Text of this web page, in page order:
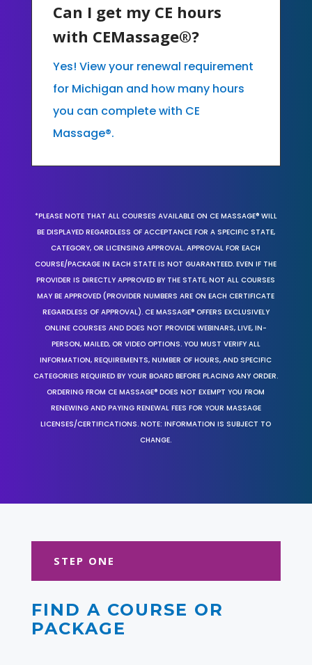
Can I get my CE hours
with CEMassage®?
Yes! View your renewal requirement
for Michigan and how many hours
you can complete with CE
Massage®.
*PLEASE NOTE THAT ALL COURSES AVAILABLE ON CE MASSAGE® WILL
BE DISPLAYED REGARDLESS OF ACCEPTANCE FOR A SPECIFIC STATE,
CATEGORY, OR LICENSING APPROVAL. APPROVAL FOR EACH
COURSE/PACKAGE IN EACH STATE IS NOT GUARANTEED. EVEN IF THE
PROVIDER IS DIRECTLY APPROVED BY THE STATE, NOT ALL COURSES
MAY BE APPROVED (PROVIDER NUMBERS ARE ON EACH CERTIFICATE
REGARDLESS OF APPROVAL). CE MASSAGE® OFFERS EXCLUSIVELY
ONLINE COURSES AND DOES NOT PROVIDE WEBINARS, LIVE, IN-
PERSON, MAILED, OR VIDEO OPTIONS. YOU MUST VERIFY ALL
INFORMATION, REQUIREMENTS, NUMBER OF HOURS, AND SPECIFIC
CATEGORIES REQUIRED BY YOUR BOARD BEFORE PLACING ANY ORDER.
ORDERING FROM CE MASSAGE® DOES NOT EXEMPT YOU FROM
RENEWING AND PAYING RENEWAL FEES FOR YOUR MASSAGE
LICENSES/CERTIFICATIONS. NOTE: INFORMATION IS SUBJECT TO
CHANGE.
STEP ONE
FIND A COURSE OR
PACKAGE